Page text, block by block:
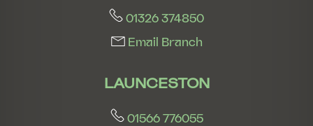
01326 374850
Email Branch
LAUNCESTON
01566 776055